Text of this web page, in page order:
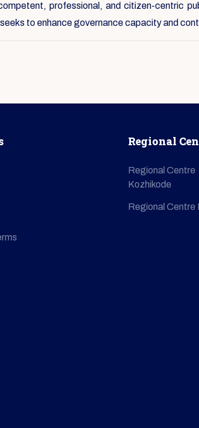
professional, and citizen-centric
to enhance governance capacity and
Regional
Regional Centre
Kozhikode
Regional Centre